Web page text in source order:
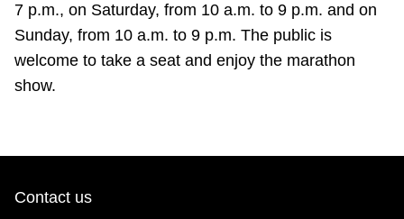
7 p.m., on Saturday, from 10 a.m. to 9 p.m. and on
Sunday, from 10 a.m. to 9 p.m. The public is
welcome to take a seat and enjoy the marathon
show.
Contact us